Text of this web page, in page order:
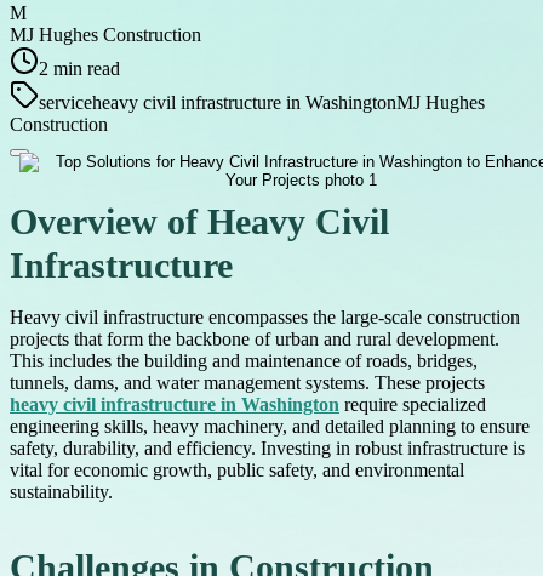
M
MJ Hughes Construction
2 min read
serviceheavy civil infrastructure in WashingtonMJ Hughes
Construction
Overview of Heavy Civil
Infrastructure
Heavy civil infrastructure encompasses the large-scale construction
projects that form the backbone of urban and rural development.
This includes the building and maintenance of roads, bridges,
tunnels, dams, and water management systems. These projects
heavy civil infrastructure in Washington require specialized
engineering skills, heavy machinery, and detailed planning to ensure
safety, durability, and efficiency. Investing in robust infrastructure is
vital for economic growth, public safety, and environmental
sustainability.
Challenges in Construction